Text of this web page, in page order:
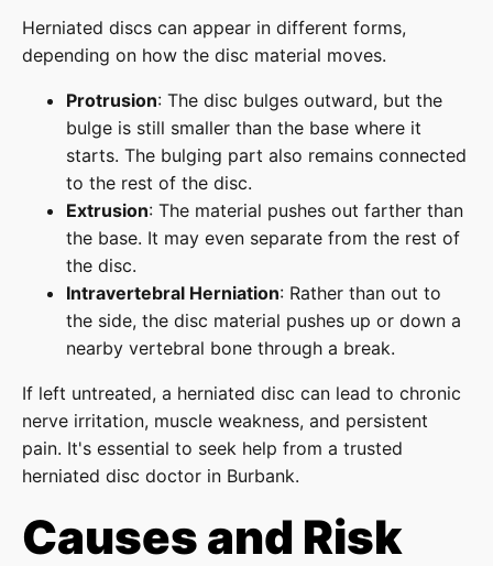
Herniated discs can appear in different forms,
depending on how the disc material moves.
Protrusion: The disc bulges outward, but the
bulge is still smaller than the base where it
starts. The bulging part also remains connected
to the rest of the disc.
Extrusion: The material pushes out farther than
the base. It may even separate from the rest of
the disc.
Intravertebral Herniation: Rather than out to
the side, the disc material pushes up or down a
nearby vertebral bone through a break.
If left untreated, a herniated disc can lead to chronic
nerve irritation, muscle weakness, and persistent
pain. It's essential to seek help from a trusted
herniated disc doctor in Burbank.
Causes and Risk